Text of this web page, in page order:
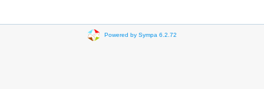
Powered by Sympa 6.2.72